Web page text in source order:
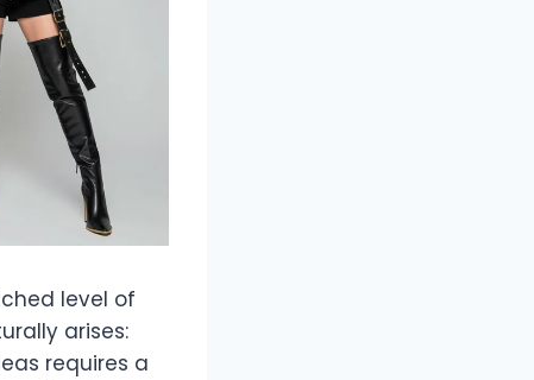
level of
arises:
requires a